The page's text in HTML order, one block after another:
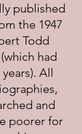
published
the 1947
Todd
had
All
and
poorer for